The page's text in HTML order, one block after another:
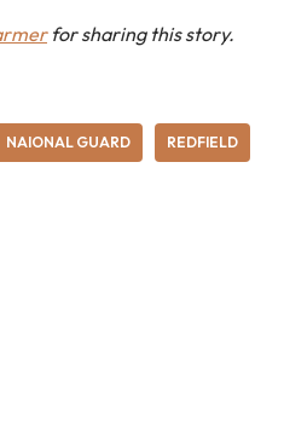
for sharing this story.
NAIONAL GUARD REDFIELD